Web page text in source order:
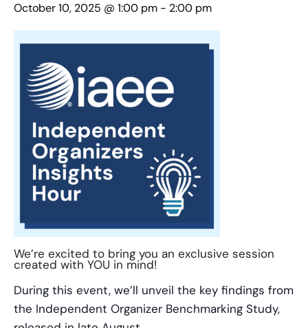
October 10, 2025 @ 1:00 pm - 2:00 pm
We’re excited to bring you an exclusive session
created with YOU in mind!
During this event, we’ll unveil the key findings from
the Independent Organizer Benchmarking Study,